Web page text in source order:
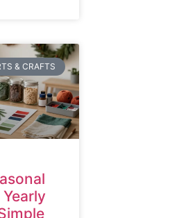
& CRAFTS